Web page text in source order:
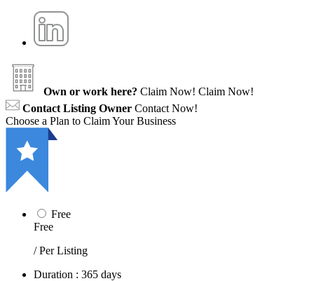
Own or work here? Claim Now! Claim Now!
Contact Listing Owner Contact Now!
Choose a Plan to Claim Your Business
Free
Free
/ Per Listing
Duration : 365 days